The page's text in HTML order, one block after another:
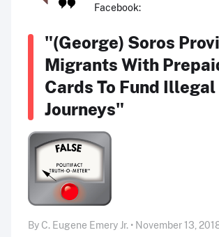
Facebook:
"(George) Soros
Migrants With
Cards To Fund Illegal
Journeys"
By C. Eugene Emery Jr. • November 13,